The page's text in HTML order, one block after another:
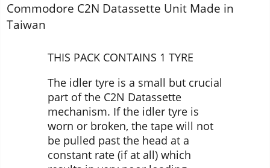
Commodore C2N Datassette Unit Made in
Taiwan
THIS PACK CONTAINS 1 TYRE
The idler tyre is a small but crucial
part of the C2N Datassette
mechanism. If the idler tyre is
worn or broken, the tape will not
be pulled past the head at a
constant rate (if at all) which